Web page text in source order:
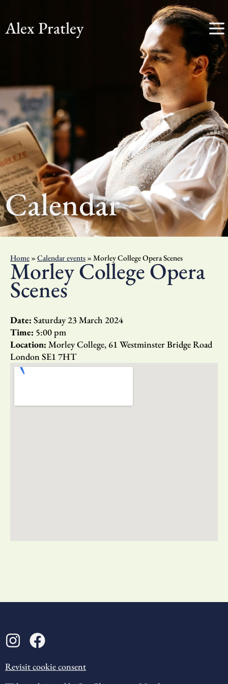
Alex Pratley
Calendar
Home » Calendar events » Morley College Opera Scenes
Morley College Opera
Scenes
Date: Saturday 23 March 2024
Time: 5:00 pm
Location: Morley College, 61 Westminster Bridge Road
London SE1 7HT
Revisit cookie consent